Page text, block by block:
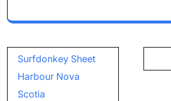
Post
navigation
Surfdonkey Sheet
Harbour Nova
Scotia